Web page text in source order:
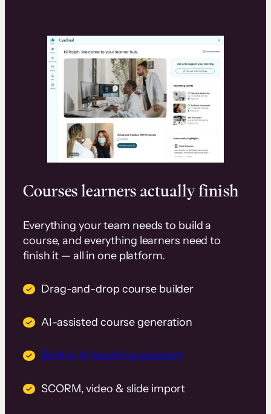
Courses learners actually finish
Everything your team needs to build a
course, and everything learners need to
finish it — all in one platform.
Drag-and-drop course builder
AI-assisted course generation
Built-in AI teaching assistant
SCORM, video & slide import